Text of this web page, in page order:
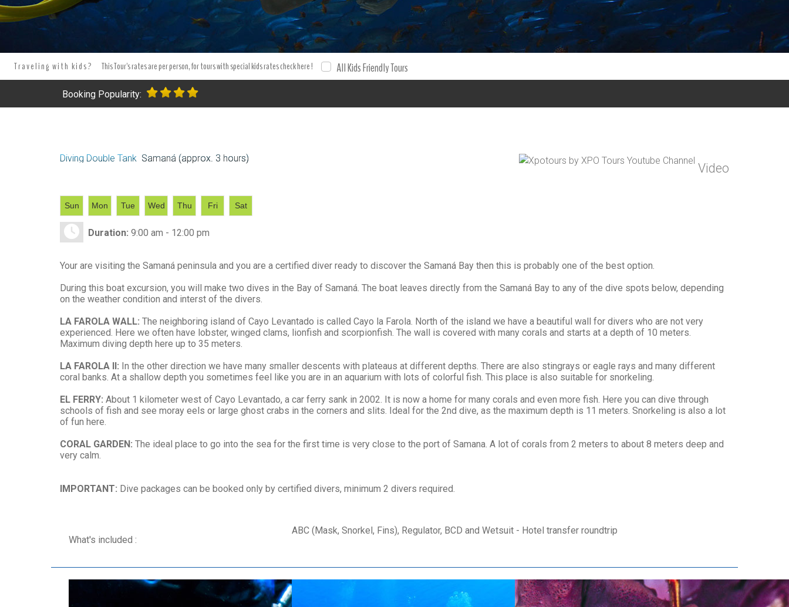
Traveling with kids? This Tour's rates are per person, for tours with special kids rates check here ! All Kids Friendly Tours
Booking Popularity:
Diving Double Tank Samaná (approx. 3 hours)
Video
Sun Mon Tue Wed Thu Fri Sat
Duration: 9:00 am - 12:00 pm
Your are visiting the Samaná peninsula and you are a certified diver ready to discover the Samaná Bay then this is probably one of the best option.
During this boat excursion, you will make two dives in the Bay of Samaná. The boat leaves directly from the Samaná Bay to any of the dive spots below, depending
on the weather condition and interst of the divers.
LA FAROLA WALL: The neighboring island of Cayo Levantado is called Cayo la Farola. North of the island we have a beautiful wall for divers who are not very
experienced. Here we often have lobster, winged clams, lionfish and scorpionfish. The wall is covered with many corals and starts at a depth of 10 meters.
Maximum diving depth here up to 35 meters.
LA FAROLA II: In the other direction we have many smaller descents with plateaus at different depths. There are also stingrays or eagle rays and many different
coral banks. At a shallow depth you sometimes feel like you are in an aquarium with lots of colorful fish. This place is also suitable for snorkeling.
EL FERRY: About 1 kilometer west of Cayo Levantado, a car ferry sank in 2002. It is now a home for many corals and even more fish. Here you can dive through
schools of fish and see moray eels or large ghost crabs in the corners and slits. Ideal for the 2nd dive, as the maximum depth is 11 meters. Snorkeling is also a lot
of fun here.
CORAL GARDEN: The ideal place to go into the sea for the first time is very close to the port of Samana. A lot of corals from 2 meters to about 8 meters deep and
very calm.
IMPORTANT: Dive packages can be booked only by certified divers, minimum 2 divers required.
What's included :
ABC (Mask, Snorkel, Fins), Regulator, BCD and Wetsuit - Hotel transfer roundtrip